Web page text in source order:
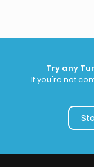
Try any
If you're not